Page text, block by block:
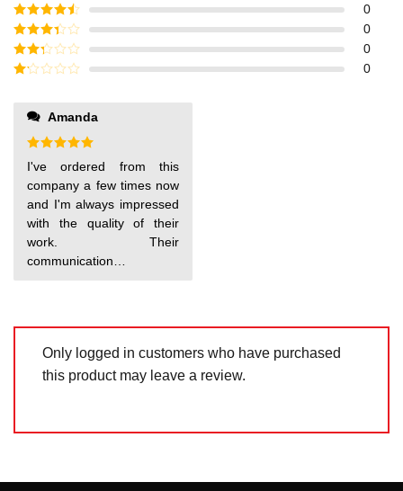
Rated5out
of 5
Rated4
out of 5
0
Rated3
out of
5
0
Rated
0
out
0
Amanda
Rated
out of 5
I've ordered from this
company a few times now
and I'm always impressed
with the quality of their
work. Their
communication is
Only logged in customers who have purchased
this product may leave a review.